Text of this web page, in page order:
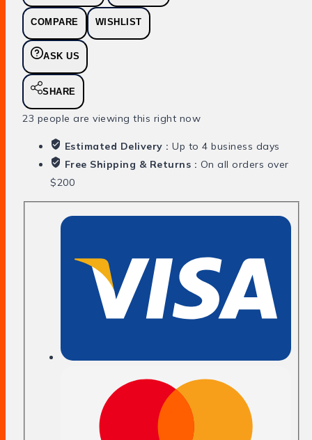
COMPARE WISHLIST
ASK US
SHARE
23 people are viewing this right now
Estimated Delivery : Up to 4 business days
Free Shipping & Returns : On all orders over
$200